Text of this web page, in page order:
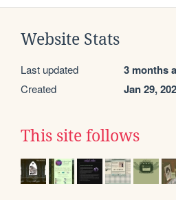
Website Stats
Last updated 3 months
Created Jan 29,
This site follows